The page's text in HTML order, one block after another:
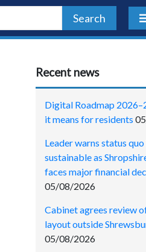
Search
Recent news
Digital Roadmap
it means for residents
Leader warns status
sustainable as
faces major financial
05/08/2026
Cabinet agrees review
layout outside
05/08/2026